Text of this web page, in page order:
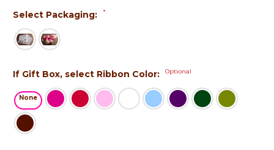
Select Packaging: *
If Gift Box, select Ribbon Color: Optional
None